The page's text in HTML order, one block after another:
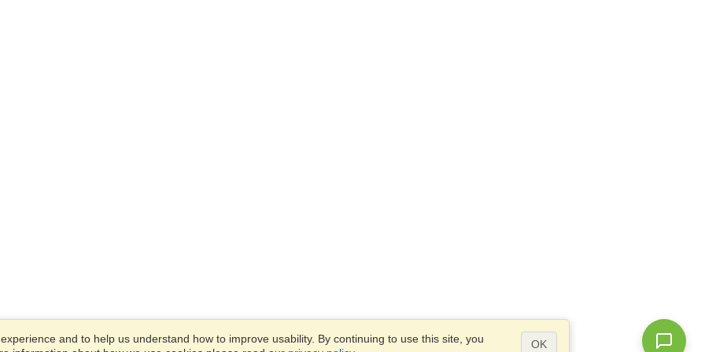
and to help us understand how to improve usability. By continuing to use this site, you
OK